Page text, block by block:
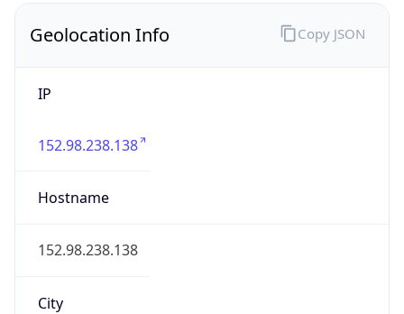
Geolocation Info
IP
152.98.238.138
Hostname
152.98.238.138
City
Copy JSON